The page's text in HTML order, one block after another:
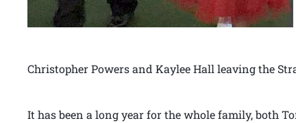
Christopher Powers and Kaylee Hall leaving the
It has been a long year for the whole family, both